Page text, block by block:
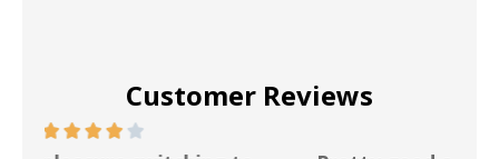
Customer Reviews